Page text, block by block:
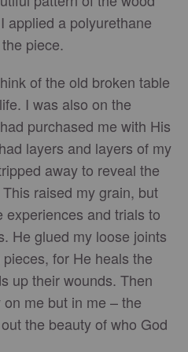
applied a polyurethane
piece.
of the old broken table
I was also on the
purchased me with His
layers and layers of my
away to reveal the
raised my grain, but
and trials to
He glued my loose joints
for He heals the
up their wounds. Then
me but in me – the
the beauty of who God